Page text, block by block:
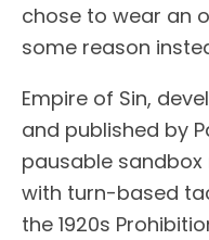
chose to wear an
some reason
Empire of Sin,
and published by
pausable
with turn-based
the 1920s